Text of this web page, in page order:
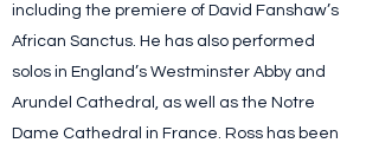
including the premiere of David Fanshaw’s
African Sanctus. He has also performed
solos in England’s Westminster Abby and
Arundel Cathedral, as well as the Notre
Dame Cathedral in France. Ross has been